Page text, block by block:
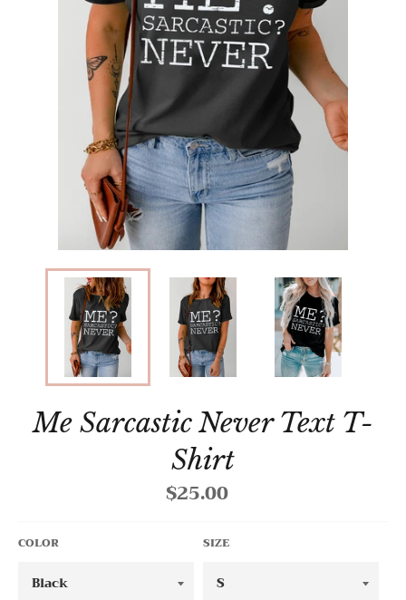
Me Sarcastic Never Text T-
Shirt
Regular
price
$25.00
COLOR SIZE